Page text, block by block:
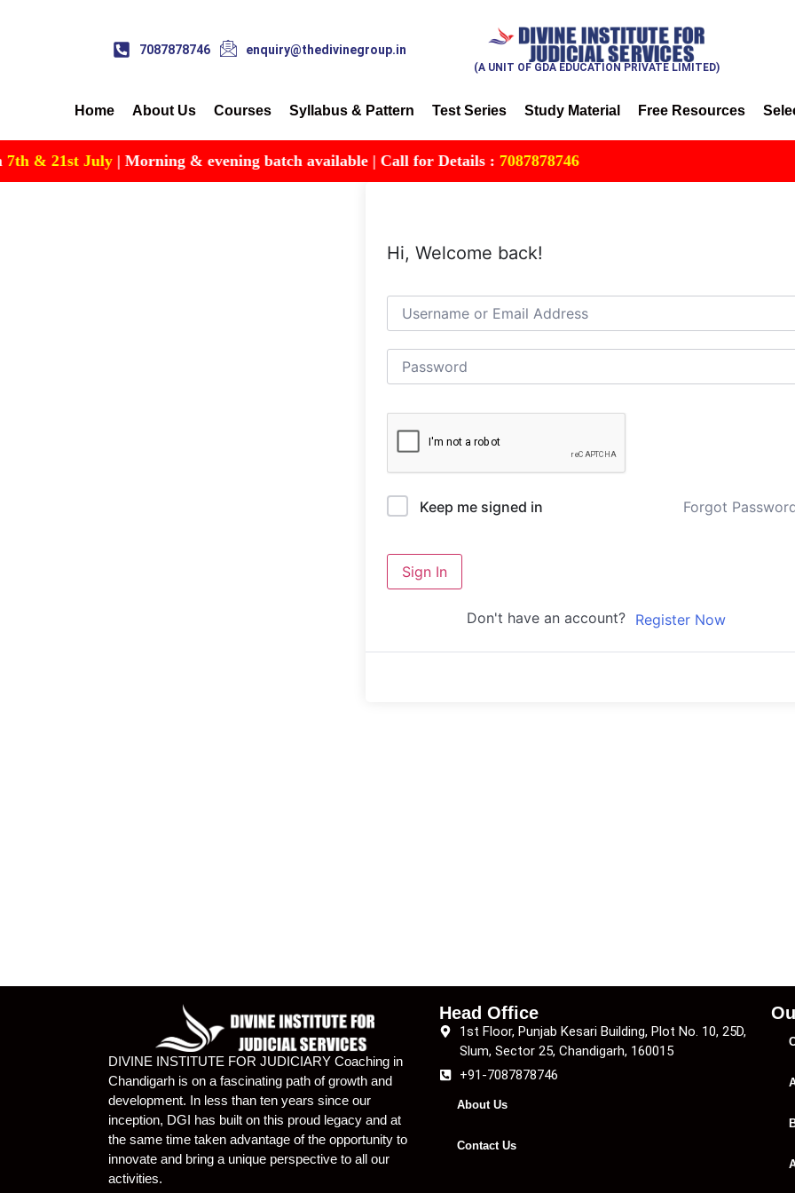
7087878746 enquiry@thedivinegroup.in
(A UNIT OF GDA EDUCATION PRIVATE LIMITED)
Home About Us Courses Syllabus & Pattern Test Series Study Material Free Resources
& 21st July| Morning & evening batch available | Call for Details :7087878746
Hi, Welcome back!
Keep me signed in Forgot
Sign In
Don't have an account? Register Now
DIVINE INSTITUTE FOR JUDICIARY Coaching in
Chandigarh is on a fascinating path of growth and
development. In less than ten years since our
inception, DGI has built on this proud legacy and at
the same time taken advantage of the opportunity to
innovate and bring a unique perspective to all our
activities.
Head Office
1st Floor, Punjab Kesari Building, Plot No. 10, 25D,
Slum, Sector 25, Chandigarh, 160015
+91-7087878746
About Us
Contact Us